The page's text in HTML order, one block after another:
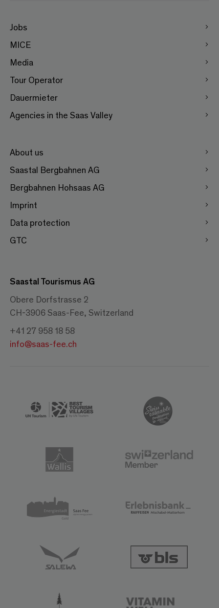
Jobs
MICE
Media
Tour Operator
Dauermieter
Agencies in the Saas Valley
About us
Saastal Bergbahnen AG
Bergbahnen Hohsaas AG
Imprint
Data protection
GTC
Saastal Tourismus AG
Obere Dorfstrasse 2
CH-3906 Saas-Fee, Switzerland
+41 27 958 18 58
info@saas-fee.ch